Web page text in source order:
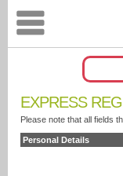
EXPRESS
Please note that all fields
Personal Details